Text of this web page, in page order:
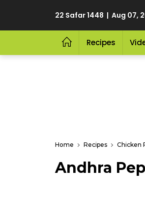
22 Safar 1448 | Aug 07,
Recipes
Home Recipes Chicken
Andhra